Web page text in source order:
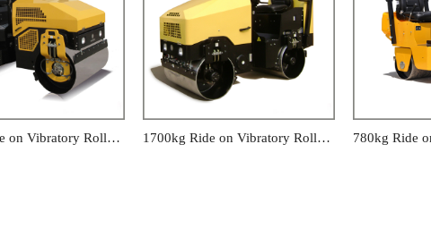
2900kg Ride on Vibratory Roller FS61B 1700kg Ride on Vibratory Roller FS51C